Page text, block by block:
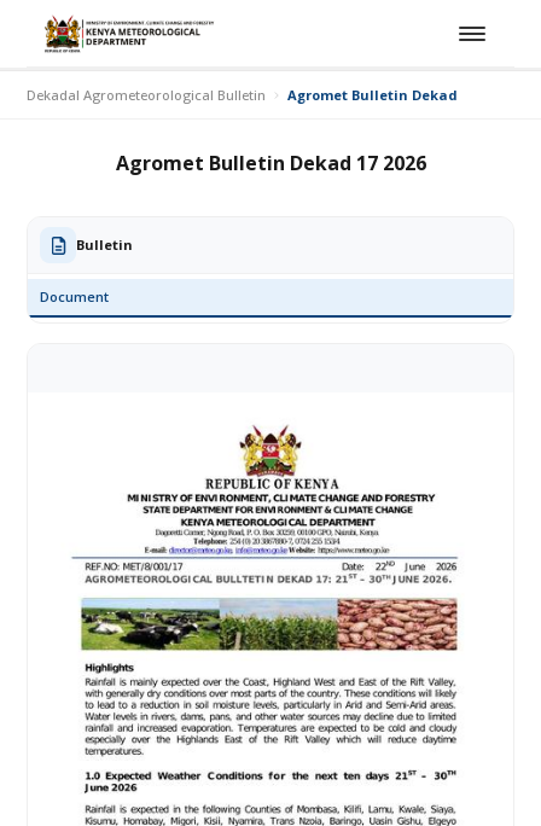
Dekadal Agrometeorological Bulletin Agromet Bulletin Dekad 17 2026
Agromet Bulletin Dekad 17 2026
Bulletin
Document